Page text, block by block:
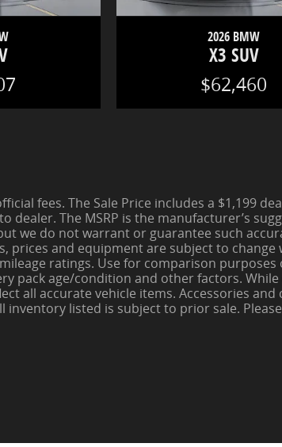
2026 BMW
X3 SUV
$62,460
fees. The Sale Price includes a $1,199
The MSRP is the manufacturer’s
we do not warrant or guarantee such
prices and equipment are subject to
ratings. Use for comparison
pack age/condition and other factors.
all accurate vehicle items. Accessories
inventory listed is subject to prior sale.